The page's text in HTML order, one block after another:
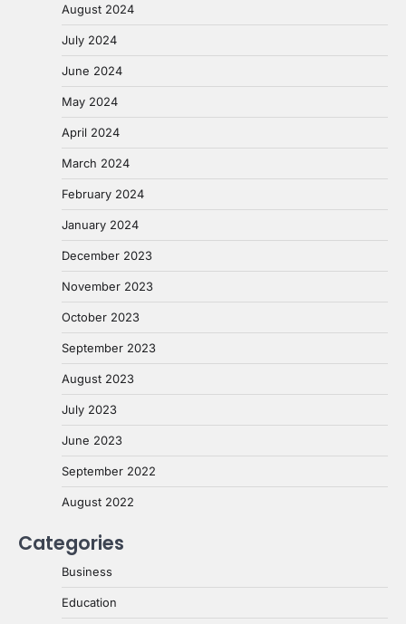
August 2024
July 2024
June 2024
May 2024
April 2024
March 2024
February 2024
January 2024
December 2023
November 2023
October 2023
September 2023
August 2023
July 2023
June 2023
September 2022
August 2022
Categories
Business
Education